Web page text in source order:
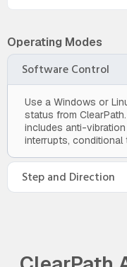
Operating Modes
Software Control
Use a Windows or
status from
includes anti-
interrupts, conditional
Step and Direction